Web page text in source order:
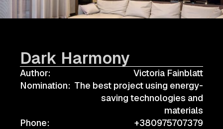
© 2025 Wmaax Studio
Dark Harmony
Author:
Victoria Fainblatt
Nomination: The best project using energy-
saving technologies and
materials
Phone:
+380975707379